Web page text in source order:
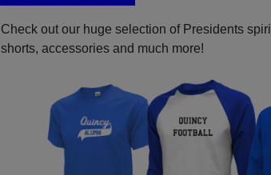
Check out our huge selection of Presidents
shorts, accessories and much more!